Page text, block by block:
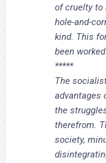
of cruelty to
hole-and-
kind. This
been
*****
The
advantages
the
therefrom.
society,